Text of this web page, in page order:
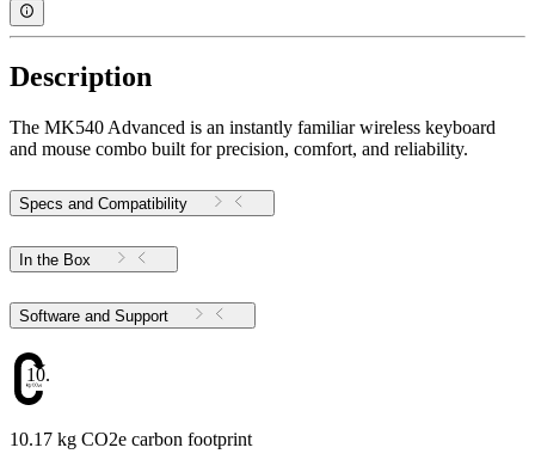
Description
The MK540 Advanced is an instantly familiar wireless keyboard
and mouse combo built for precision, comfort, and reliability.
Specs and Compatibility
In the Box
Software and Support
10.17
10.17 kg CO2e carbon footprint